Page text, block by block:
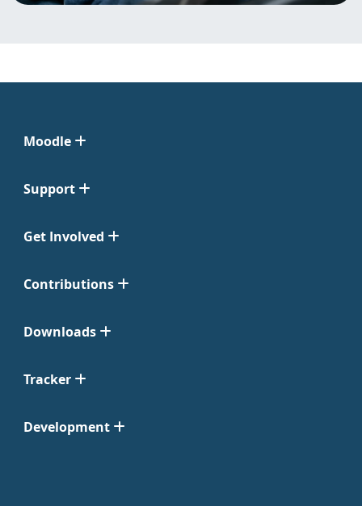
Moodle
Support
Get Involved
Contributions
Downloads
Tracker
Development